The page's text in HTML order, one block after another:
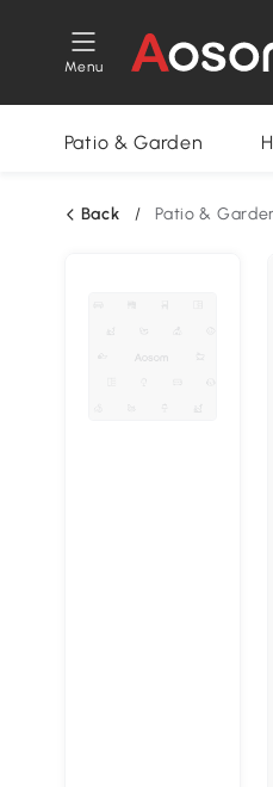
Menu
Patio & Garden
Back / Patio &